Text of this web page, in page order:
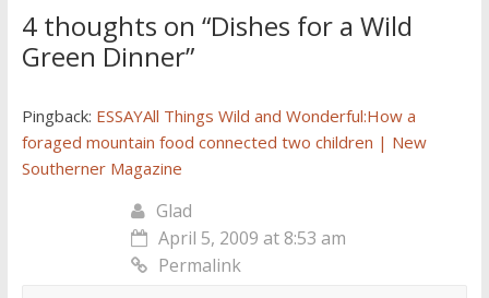
4 thoughts on “Dishes for a Wild
Green Dinner”
Pingback: ESSAYAll Things Wild and Wonderful:How a
foraged mountain food connected two children | New
Southerner Magazine
Glad
April 5, 2009 at 8:53 am
Permalink